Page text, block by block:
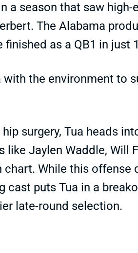
a season that saw
The Alabama
finished as a QB1 in just
the environment to
surgery, Tua heads
Jaylen Waddle, Will
While this offense
cast puts Tua in a
late-round selection.